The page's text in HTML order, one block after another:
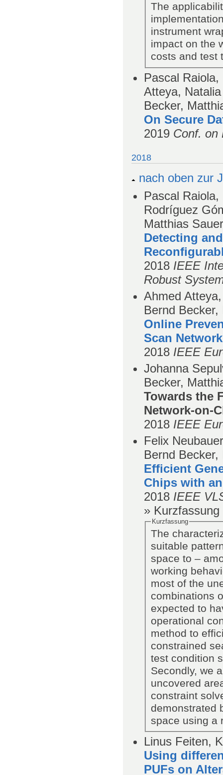
The
instrument
impact on the
costs and test
Pascal
Atteya,
Becker,
On Secure
2019 Conf. on
2018
nach oben zur
Pascal
Rodríguez
Matthias Sauer
Detecting
2018 IEEE
Robust
Ahmed
Bernd
Online
Scan
2018 IEEE
Johanna
Becker,
Towards the
Network-on-
2018 IEEE
Felix
Bernd
Efficient
Chips with
2018 IEEE
» Kurzfassung
Kurzfassung
The
suitable
space to –
working
most of the
combinations
expected to
operational
method to
constrained
test condition
Secondly, we
uncovered
constraint
demonstrated
space using a
Linus Feiten,
Using
PUFs on